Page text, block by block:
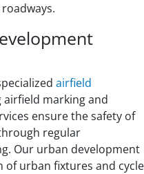
airfield
airfield marking and
ensure the safety of
regular
Our urban development
urban fixtures and cycle